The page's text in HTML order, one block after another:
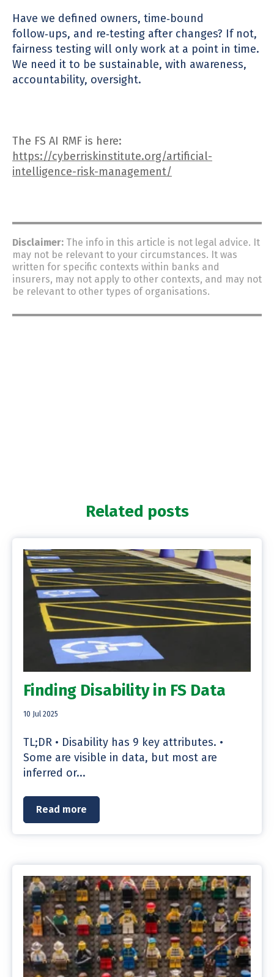
Have we defined owners, time‑bound
follow‑ups, and re‑testing after changes? If not,
fairness testing will only work at a point in time.
We need it to be sustainable, with awareness,
accountability, oversight.
The FS AI RMF is here:
https://cyberriskinstitute.org/artificial-
intelligence-risk-management/
Disclaimer: The info in this article is not legal advice. It
may not be relevant to your circumstances. It was
written for specific contexts within banks and
insurers, may not apply to other contexts, and may not
be relevant to other types of organisations.
Related posts
Finding Disability in FS Data
10 Jul 2025
TL;DR • Disability has 9 key attributes. •
Some are visible in data, but most are
inferred or...
Read more